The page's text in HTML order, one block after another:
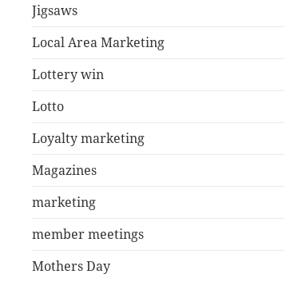
Jigsaws
Local Area Marketing
Lottery win
Lotto
Loyalty marketing
Magazines
marketing
member meetings
Mothers Day